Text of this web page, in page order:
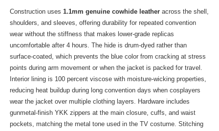
Construction uses 1.1mm genuine cowhide leather across the shell,
shoulders, and sleeves, offering durability for repeated convention
wear without the stiffness that makes lower-grade replicas
uncomfortable after 4 hours. The hide is drum-dyed rather than
surface-coated, which prevents the blue color from cracking at stress
points during arm movement or when the jacket is packed for travel.
Interior lining is 100 percent viscose with moisture-wicking properties,
reducing heat buildup during long convention days when cosplayers
wear the jacket over multiple clothing layers. Hardware includes
gunmetal-finish YKK zippers at the main closure, cuffs, and waist
pockets, matching the metal tone used in the TV costume. Stitching